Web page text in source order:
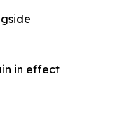
in effect